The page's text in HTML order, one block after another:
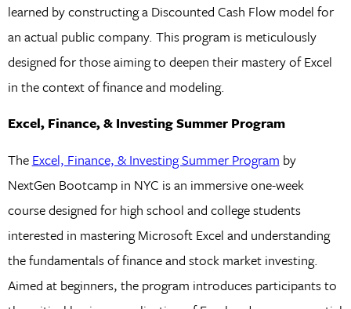
learned by constructing a Discounted Cash Flow model for
an actual public company. This program is meticulously
designed for those aiming to deepen their mastery of Excel
in the context of finance and modeling.
Excel, Finance, & Investing Summer Program
The Excel, Finance, & Investing Summer Program by
NextGen Bootcamp in NYC is an immersive one-week
course designed for high school and college students
interested in mastering Microsoft Excel and understanding
the fundamentals of finance and stock market investing.
Aimed at beginners, the program introduces participants to